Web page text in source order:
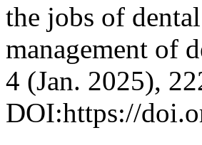
the jobs of
management of
4 (Jan. 2025),
DOI:https://